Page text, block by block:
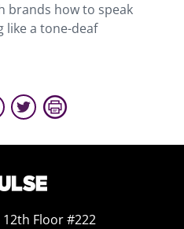
brands how to speak
like a tone-deaf
Floor #222